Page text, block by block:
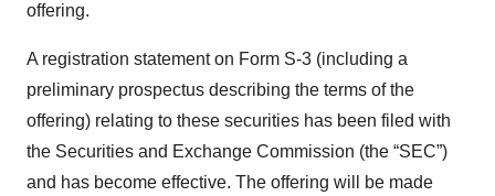
offering.
A registration statement on Form S-3 (including a
preliminary prospectus describing the terms of the
offering) relating to these securities has been filed with
the Securities and Exchange Commission (the “SEC”)
and has become effective. The offering will be made